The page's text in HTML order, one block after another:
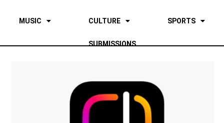
MUSIC CULTURE SPORTS
SUBMISSIONS